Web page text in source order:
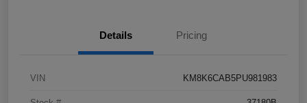
Details Pricing
VIN KM8K6CAB5PU981983